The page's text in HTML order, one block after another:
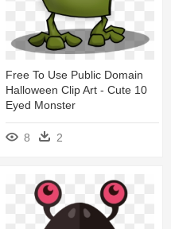
Free To Use Public Domain
Halloween Clip Art - Cute 10
Eyed Monster
8 2